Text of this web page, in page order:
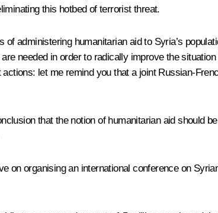
this hotbed of terrorist threat.
administering humanitarian aid to Syria’s
needed in order to radically improve the
let me remind you that a joint Russian-
that the notion of humanitarian aid should
on organising an international conference on